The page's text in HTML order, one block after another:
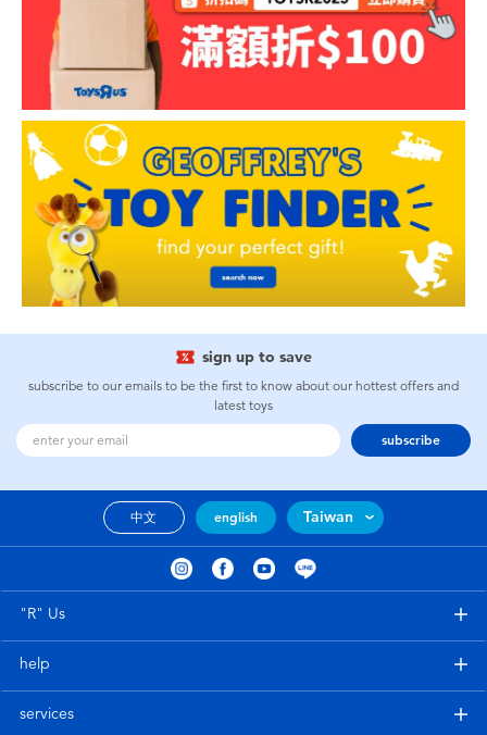
sign up to save
subscribe to our emails to be the first to know about our hottest offers and
latest toys
subscribe
中文 english Taiwan
"R" Us
help
services